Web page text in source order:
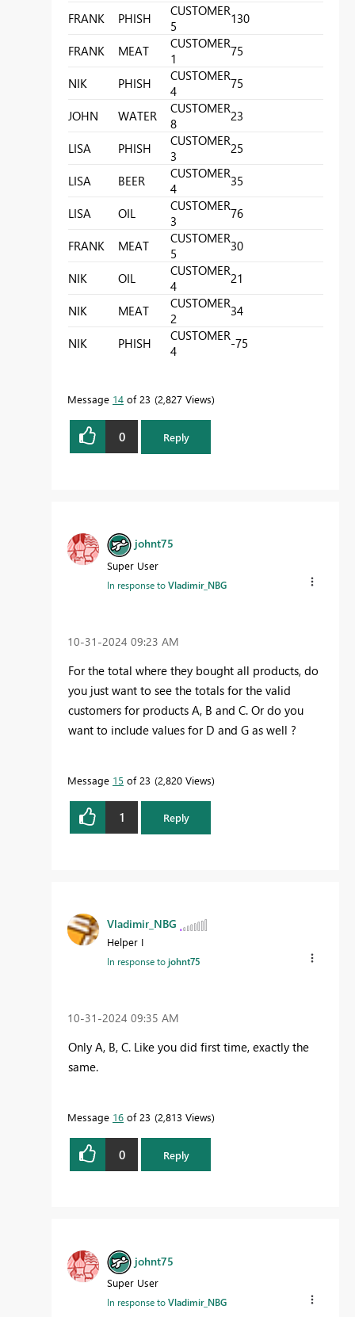
FRANK PHISH
CUSTOMER
5
130
FRANK MEAT
CUSTOMER
1
75
NIK PHISH
CUSTOMER
4
75
JOHN WATER
CUSTOMER
8
23
LISA PHISH
CUSTOMER
3
25
LISA BEER
CUSTOMER
4
35
LISA OIL
CUSTOMER
3
76
FRANK MEAT
CUSTOMER
5
30
NIK OIL
CUSTOMER
4
21
NIK MEAT
CUSTOMER
2
34
NIK PHISH
CUSTOMER
4
-75
Message 14 of 23 2,827 Views
0 Reply
johnt75
Super User
In response toVladimir_NBG
‎10-31-2024 09:23 AM
For the total where they bought all products, do
you just want to see the totals for the valid
customers for products A, B and C. Or do you
want to include values for D and G as well ?
Message 15 of 23 2,820 Views
1 Reply
Vladimir_NBG
Helper I
In response tojohnt75
‎10-31-2024 09:35 AM
Only A, B, C. Like you did first time, exactly the
same.
Message 16 of 23 2,813 Views
0 Reply
johnt75
Super User
In response toVladimir_NBG